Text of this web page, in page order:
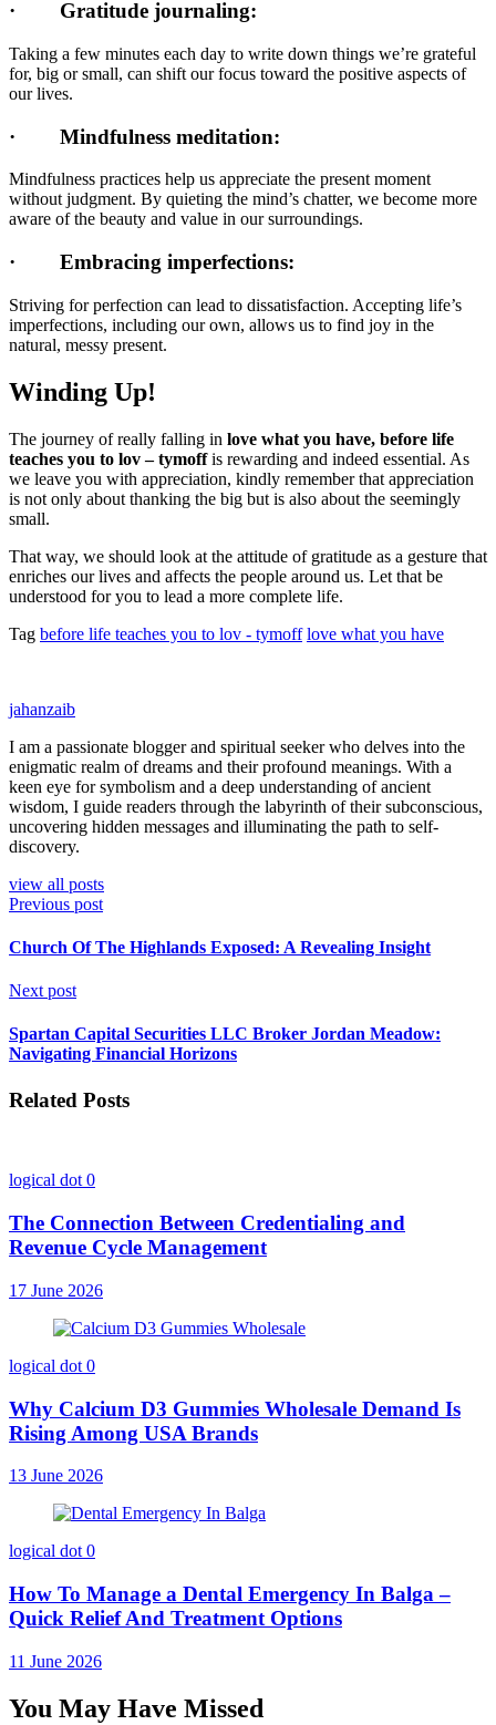
· Gratitude journaling:
Taking a few minutes each day to write down things we’re grateful
for, big or small, can shift our focus toward the positive aspects of
our lives.
· Mindfulness meditation:
Mindfulness practices help us appreciate the present moment
without judgment. By quieting the mind’s chatter, we become more
aware of the beauty and value in our surroundings.
· Embracing imperfections:
Striving for perfection can lead to dissatisfaction. Accepting life’s
imperfections, including our own, allows us to find joy in the
natural, messy present.
Winding Up!
The journey of really falling in love what you have, before life
teaches you to lov – tymoffis rewarding and indeed essential. As
we leave you with appreciation, kindly remember that appreciation
is not only about thanking the big but is also about the seemingly
small.
That way, we should look at the attitude of gratitude as a gesture that
enriches our lives and affects the people around us. Let that be
understood for you to lead a more complete life.
Tag before life teaches you to lov - tymoff love what you have
jahanzaib
I am a passionate blogger and spiritual seeker who delves into the
enigmatic realm of dreams and their profound meanings. With a
keen eye for symbolism and a deep understanding of ancient
wisdom, I guide readers through the labyrinth of their subconscious,
uncovering hidden messages and illuminating the path to self-
discovery.
view all posts
Previous post
Church Of The Highlands Exposed: A Revealing Insight
Next post
Spartan Capital Securities LLC Broker Jordan Meadow:
Navigating Financial Horizons
Related Posts
logical dot0
The Connection Between Credentialing and
Revenue Cycle Management
17 June 2026
logical dot 0
Why Calcium D3 Gummies Wholesale Demand Is
Rising Among USA Brands
13 June 2026
logical dot 0
How To Manage a Dental Emergency In Balga –
Quick Relief And Treatment Options
11 June 2026
You May Have Missed